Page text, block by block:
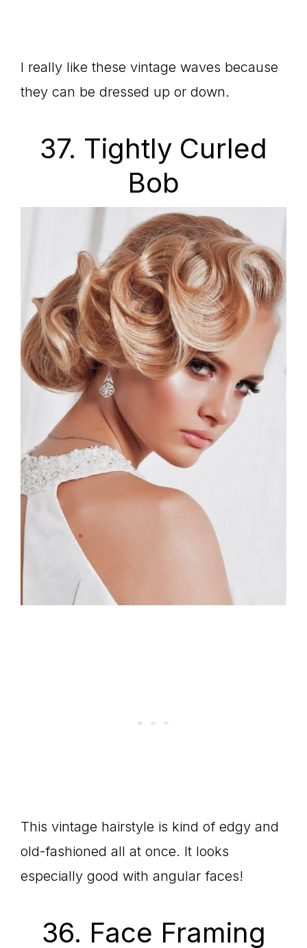
I really like these vintage waves because
they can be dressed up or down.
37. Tightly Curled
Bob
This vintage hairstyle is kind of edgy and
old-fashioned all at once. It looks
especially good with angular faces!
36. Face Framing